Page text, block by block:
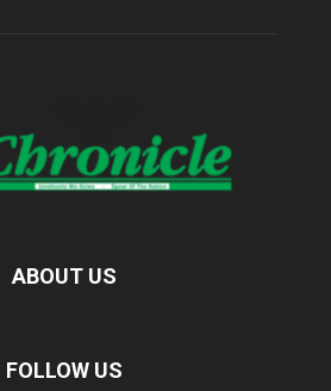
ABOUT US
FOLLOW US